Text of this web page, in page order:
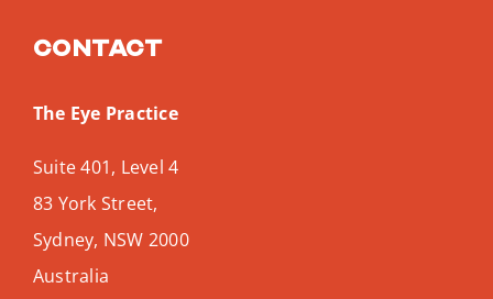
Contact
The Eye Practice
Suite 401, Level 4
83 York Street,
Sydney, NSW 2000
Australia